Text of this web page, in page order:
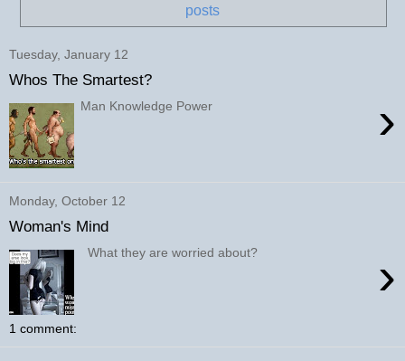
posts
Tuesday, January 12
Whos The Smartest?
›
Man Knowledge Power
Monday, October 12
Woman's Mind
›
What they are worried about?
1 comment: